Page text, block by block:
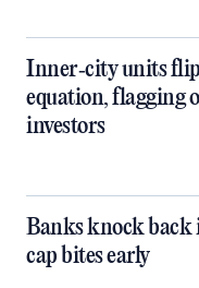
Inner‑city units
equation, flagging
investors
Banks knock back
cap bites early